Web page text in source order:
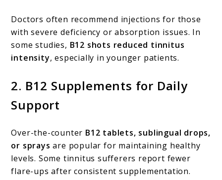
Doctors often recommend injections for those
with severe deficiency or absorption issues. In
some studies, B12 shots reduced tinnitus
intensity, especially in younger patients.
2. B12 Supplements for Daily
Support
Over-the-counter B12 tablets, sublingual drops,
or sprays are popular for maintaining healthy
levels. Some tinnitus sufferers report fewer
flare-ups after consistent supplementation.